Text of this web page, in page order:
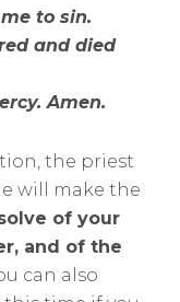
to sin.
and died
Amen.
the priest
will make the
of your
and of the
can also